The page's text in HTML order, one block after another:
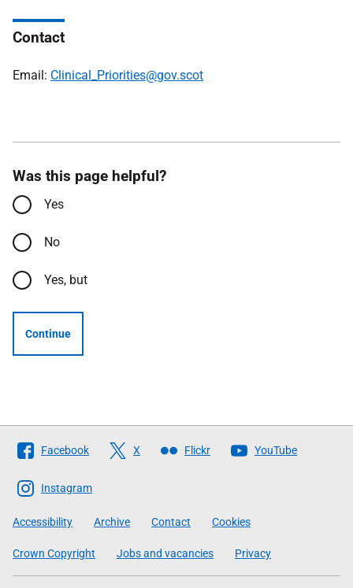
Contact
Email: Clinical_Priorities@gov.scot
Was this page helpful?
Yes
No
Yes, but
Continue
Follow
The
Scottish
Government
Facebook X Flickr YouTube
Instagram
Accessibility Archive Contact Cookies
Crown Copyright Jobs and vacancies Privacy